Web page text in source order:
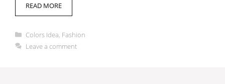
READ MORE
Categories
Colors Idea, Fashion
Leave a comment